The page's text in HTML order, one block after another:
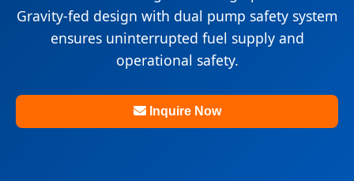
Gravity-fed design with dual pump safety system
ensures uninterrupted fuel supply and
operational safety.
Inquire Now